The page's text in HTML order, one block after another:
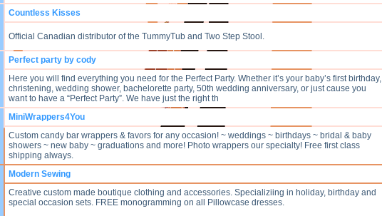
Countless Kisses
Official Canadian distributor of the TummyTub and Two Step Stool.
Perfect party by cody
Here you will find everything you need for the Perfect Party. Whether it’s your baby’s first birthday,
christening, wedding shower, bachelorette party, 50th wedding anniversary, or just cause you
want to have a “Perfect Party”. We have just the right th
MiniWrappers4You
Custom candy bar wrappers & favors for any occasion! ~ weddings ~ birthdays ~ bridal & baby
showers ~ new baby ~ graduations and more! Photo wrappers our specialty! Free first class
shipping always.
Modern Sewing
Creative custom made boutique clothing and accessories. Specializiing in holiday, birthday and
special occasion sets. FREE monogramming on all Pillowcase dresses.